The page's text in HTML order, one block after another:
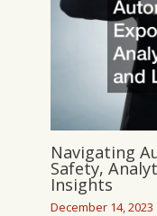
Navigating
Safety,
Insights
December 14, 2023